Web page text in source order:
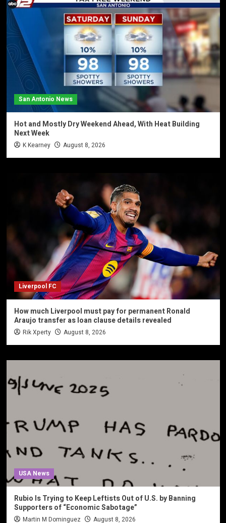
San Antonio News
Hot and Mostly Dry Weekend Ahead, With Heat Building
Next Week
K Kearney August 8, 2026
Liverpool FC
How much Liverpool must pay for permanent Ronald
Araujo transfer as loan clause details revealed
Rik Xperty August 8, 2026
USA News
Rubio Is Trying to Keep Leftists Out of U.S. by Banning
Supporters of “Economic Sabotage”
Martin M Dominguez August 8, 2026